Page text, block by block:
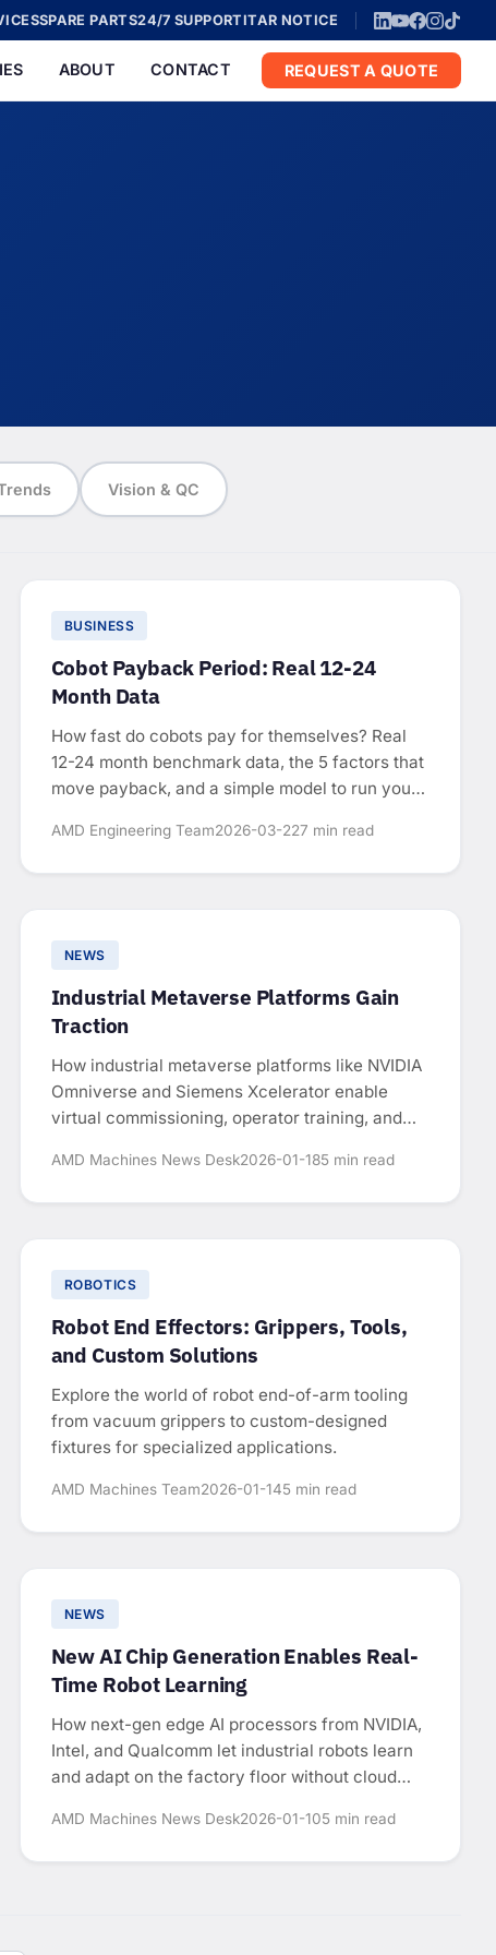
SPARE PARTS24/7 SUPPORTITAR NOTICE
ABOUT CONTACT REQUEST A QUOTE
Vision & QC
BUSINESS
Cobot Payback Period: Real 12-24
Month Data
How fast do cobots pay for themselves? Real
12-24 month benchmark data, the 5 factors that
move payback, and a simple model to run your
AMD Engineering Team2026-03-227 min read
NEWS
Industrial Metaverse Platforms Gain
Traction
How industrial metaverse platforms like NVIDIA
Omniverse and Siemens Xcelerator enable
virtual commissioning, operator training, and
AMD Machines News Desk2026-01-185 min read
ROBOTICS
Robot End Effectors: Grippers, Tools,
and Custom Solutions
Explore the world of robot end-of-arm tooling
from vacuum grippers to custom-designed
fixtures for specialized applications.
AMD Machines Team2026-01-145 min read
NEWS
New AI Chip Generation Enables Real-
Time Robot Learning
How next-gen edge AI processors from NVIDIA,
Intel, and Qualcomm let industrial robots learn
and adapt on the factory floor without cloud
AMD Machines News Desk2026-01-105 min read